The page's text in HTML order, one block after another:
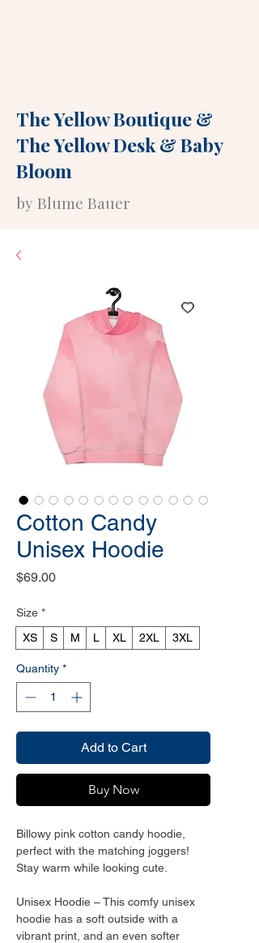
The Yellow Boutique&
The Yellow Desk&Baby
Bloom
by Blume Bauer
Cotton Candy
Unisex Hoodie
$69.00Price
Size *
XS
S M L XL 2XL 3XL
Quantity *
Add to Cart
Buy Now
Billowy pink cotton candy hoodie,
perfect with the matching joggers!
Stay warm while looking cute.
Unisex Hoodie – This comfy unisex
hoodie has a soft outside with a
vibrant print, and an even softer